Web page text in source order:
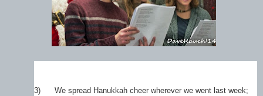
3)
We spread Hanukkah cheer wherever we went last week;